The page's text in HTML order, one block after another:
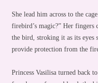
She lead him across to the
firebird’s magic?” Her fingers
the bird, stroking it as its eyes
provide protection from the
Princess Vasilisa turned back